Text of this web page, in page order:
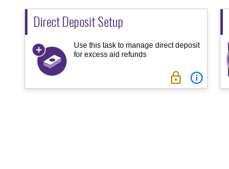
Direct Deposit Setup
Use this task to manage direct deposit
for excess aid refunds
 